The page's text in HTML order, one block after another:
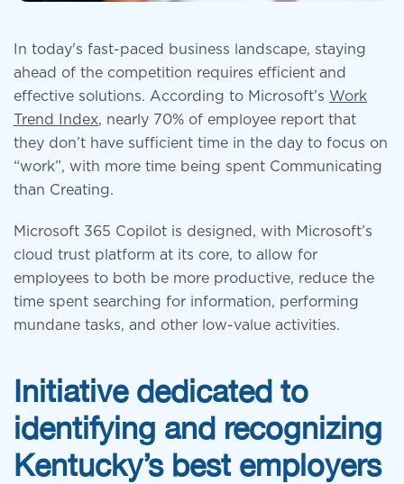
In today's fast-paced business landscape, staying
ahead of the competition requires efficient and
effective solutions. According to Microsoft’s Work
Trend Index, nearly 70% of employee report that
they don’t have sufficient time in the day to focus on
“work”, with more time being spent Communicating
than Creating.
Microsoft 365 Copilot is designed, with Microsoft’s
cloud trust platform at its core, to allow for
employees to both be more productive, reduce the
time spent searching for information, performing
mundane tasks, and other low-value activities.
Initiative dedicated to
identifying and recognizing
Kentucky’s best employers